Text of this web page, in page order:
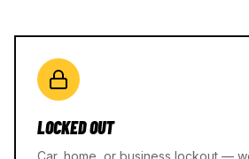
LOCKED OUT
Car, home, or business lockout —